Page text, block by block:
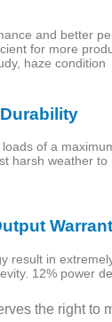
and better
for more
haze condition
of a
harsh weather
result in
12% power
the right to